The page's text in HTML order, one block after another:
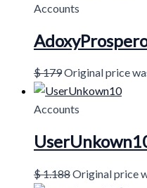
Accounts
$179Original price
Accounts
$1.188Original price